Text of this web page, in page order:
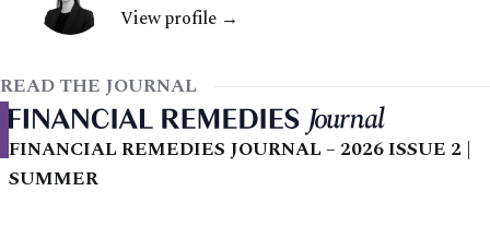
View profile →
READ THE JOURNAL
FINANCIAL REMEDIES JOURNAL – 2026 ISSUE 2 |
SUMMER